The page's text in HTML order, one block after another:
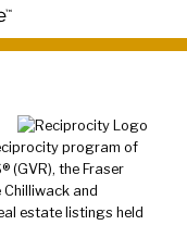
program of
(GVR), the Fraser
and
estate listings held